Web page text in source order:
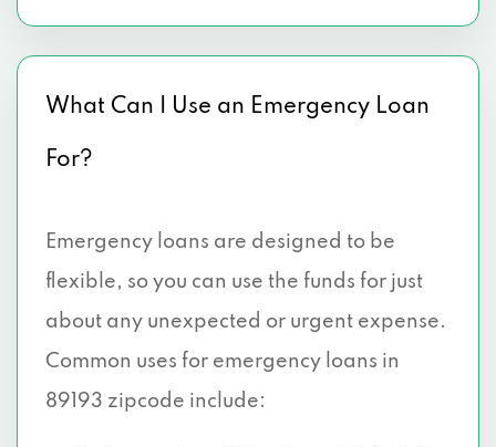
What Can I Use an Emergency Loan
For?
Emergency loans are designed to be
flexible, so you can use the funds for just
about any unexpected or urgent expense.
Common uses for emergency loans in
89193 zipcode include: